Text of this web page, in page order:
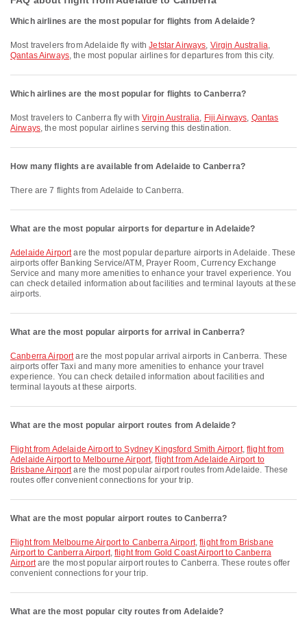
Which airlines are the most popular for flights from Adelaide?
Most travelers from Adelaide fly withJetstar Airways, Virgin Australia,
Qantas Airways, the most popular airlines for departures from this city.
Which airlines are the most popular for flights to Canberra?
Most travelers to Canberra fly withVirgin Australia, Fiji Airways, Qantas
Airways, the most popular airlines serving this destination.
How many flights are available from Adelaide to Canberra?
There are 7 flights from Adelaide to Canberra.
What are the most popular airports for departure in Adelaide?
Adelaide Airportare the most popular departure airports in Adelaide. These
airports offer Banking Service/ATM, Prayer Room, Currency Exchange
Service and many more amenities to enhance your travel experience. You
can check detailed information about facilities and terminal layouts at these
airports.
What are the most popular airports for arrival in Canberra?
Canberra Airportare the most popular arrival airports in Canberra. These
airports offer Taxi and many more amenities to enhance your travel
experience. You can check detailed information about facilities and
terminal layouts at these airports.
What are the most popular airport routes from Adelaide?
flight from Adelaide Airport to Sydney Kingsford Smith Airport, flight from
Adelaide Airport to Melbourne Airport,flight from Adelaide Airport to
Brisbane Airportare the most popular airport routes from Adelaide. These
routes offer convenient connections for your trip.
What are the most popular airport routes to Canberra?
flight from Melbourne Airport to Canberra Airport,flight from Brisbane
Airport to Canberra Airport,flight from Gold Coast Airport to Canberra
Airportare the most popular airport routes to Canberra. These routes offer
convenient connections for your trip.
What are the most popular city routes from Adelaide?